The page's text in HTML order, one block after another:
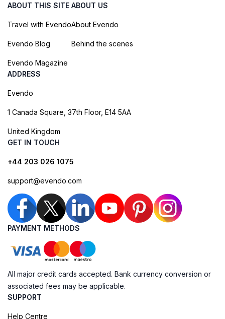
ABOUT THIS SITE
Travel with Evendo
Evendo Blog
Evendo Magazine
ABOUT US
About Evendo
Behind the scenes
ADDRESS
Evendo
1 Canada Square, 37th Floor, E14 5AA
United Kingdom
GET IN TOUCH
+44 203 026 1075
support@evendo.com
PAYMENT METHODS
All major credit cards accepted. Bank currency conversion or
associated fees may be applicable.
SUPPORT
Help Centre